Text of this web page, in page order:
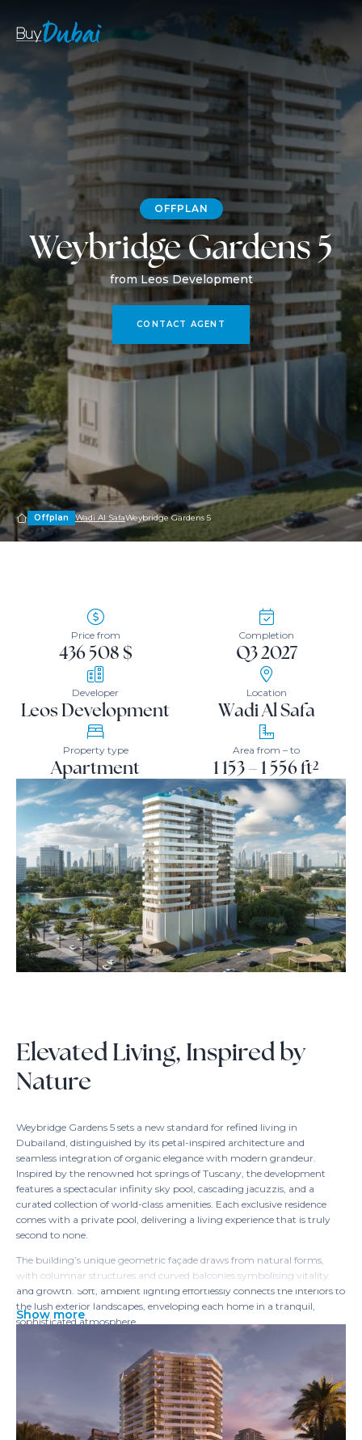
OFFPLAN
Weybridge Gardens 5
from Leos Development
CONTACT AGENT
Offplan Wadi Al SafaWeybridge Gardens 5
Price from
436 508 $
Completion
Q3 2027
Developer
Leos Development
Location
Wadi Al Safa
Property type
Apartment
Area from – to
1 153 – 1 556 ft²
Elevated Living, Inspired by
Nature
Weybridge Gardens 5 sets a new standard for refined living in
Dubailand, distinguished by its petal-inspired architecture and
seamless integration of organic elegance with modern grandeur.
Inspired by the renowned hot springs of Tuscany, the development
features a spectacular infinity sky pool, cascading jacuzzis, and a
curated collection of world-class amenities. Each exclusive residence
comes with a private pool, delivering a living experience that is truly
second to none.
The building’s unique geometric façade draws from natural forms,
with columnar structures and curved balconies symbolising vitality
and growth. Soft, ambient lighting effortlessly connects the interiors to
the lush exterior landscapes, enveloping each home in a tranquil,
sophisticated atmosphere.
At its crown, the 'Rebirth' rooftop sanctuary offers an oasis of wellness
inspired by the pure elements of water and wood. Residents can
rejuvenate in serene facilities and indulge in panoramic views,
including unforgettable sunsets, from the stunning infinity sky pool—
an unrivaled retreat within the city.
Inside, every home is a masterpiece of elegance, balancing
Show more